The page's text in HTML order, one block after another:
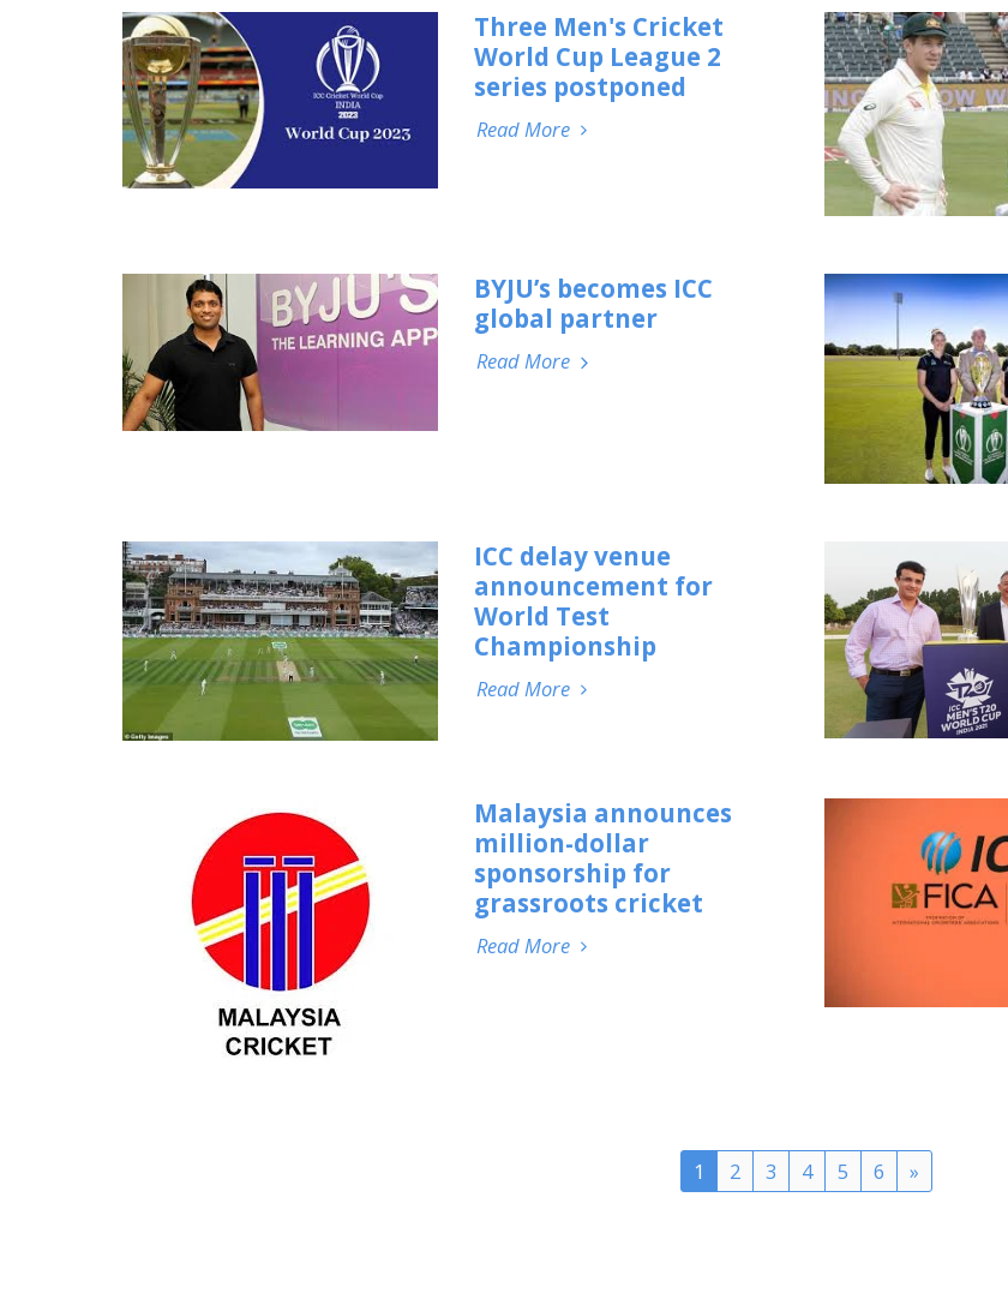
Three Men's Cricket
World Cup League 2
series postponed
Read More
BYJU’s becomes ICC
global partner
Read More
ICC delay venue
announcement for
World Test
Championship
Read More
Malaysia announces
million-dollar
sponsorship for
grassroots cricket
Read More
1 2 3 4 5 6 »